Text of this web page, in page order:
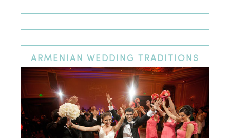
ARMENIAN WEDDING TRADITIONS